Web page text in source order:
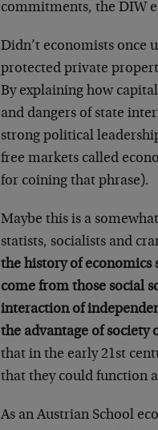
commitments, the DIW
Didn’t economists once
protected private
By explaining how
and dangers of state
strong political
free markets called
for coining that phrase).
Maybe this is a
statists, socialists and
the history of economics
come from those social
interaction of
the advantage of society
that in the early 21st
that they could function
As an Austrian School